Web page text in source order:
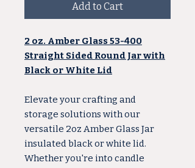
Add to Cart
2 oz. Amber Glass 53-400
Straight Sided Round Jar with
Black or White Lid
Elevate your crafting and
storage solutions with our
versatile 2oz Amber Glass Jar
insulated black or white lid.
Whether you're into candle